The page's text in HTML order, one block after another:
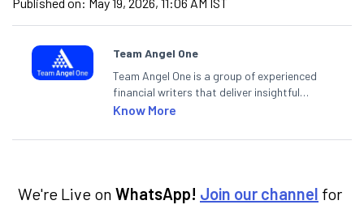
Team Angel One
Team Angel One is a group of experienced
financial writers that deliver insightful
articles on the stock market, IPO, economy,
categories.
Know More
We're Live on WhatsApp! Join our channel for